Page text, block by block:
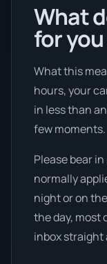
What
for
What this
hours, your
in less than
few moments.
Please bear
normally
night or on
the day, most
inbox straight